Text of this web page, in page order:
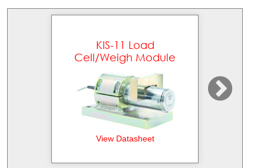
KIS-11 Load
Cell/Weigh Module
View Datasheet